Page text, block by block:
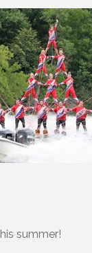
summer!